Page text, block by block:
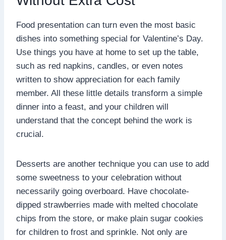
Food presentation can turn even the most basic
dishes into something special for Valentine’s Day.
Use things you have at home to set up the table,
such as red napkins, candles, or even notes
written to show appreciation for each family
member. All these little details transform a simple
dinner into a feast, and your children will
understand that the concept behind the work is
crucial.
Desserts are another technique you can use to add
some sweetness to your celebration without
necessarily going overboard. Have chocolate-
dipped strawberries made with melted chocolate
chips from the store, or make plain sugar cookies
for children to frost and sprinkle. Not only are